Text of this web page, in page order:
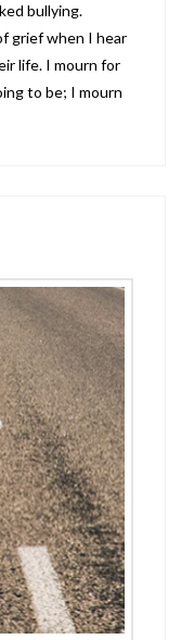
bullying.
grief when I hear
life. I mourn for
to be; I mourn